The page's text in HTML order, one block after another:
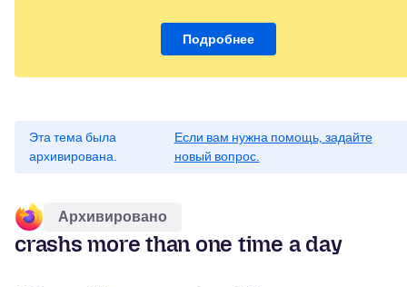
Подробнее
Эта тема была
архивирована.
Если вам нужна помощь, задайте
новый вопрос.
Архивировано
crashs more than one time a day